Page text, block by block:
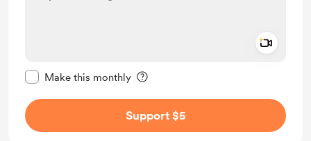
Make this monthly
Support $5